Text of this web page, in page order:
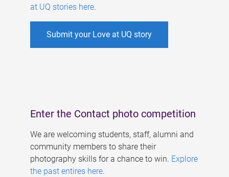
at UQ stories here.
Submit your Love at UQ story
Enter the Contact photo competition
We are welcoming students, staff, alumni and
community members to share their
photography skills for a chance to win. Explore
the past entires here.